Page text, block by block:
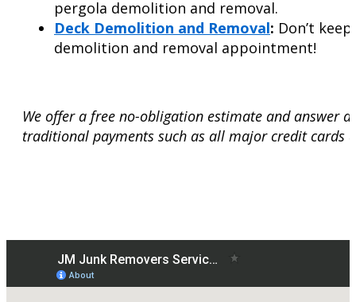
pergola demolition and removal.
Deck Demolition and Removal: Don’t
demolition and removal appointment!
We offer a free no-obligation estimate and answer
traditional payments such as all major credit cards